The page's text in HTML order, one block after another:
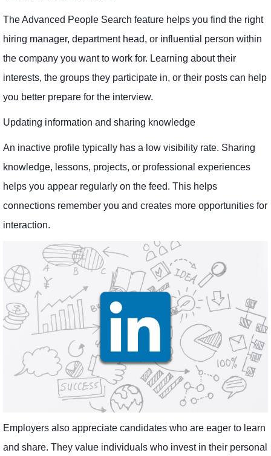
The Advanced People Search feature helps you find the right
hiring manager, department head, or influential person within
the company you want to work for. Learning about their
interests, the groups they participate in, or their posts can help
you better prepare for the interview.
Updating information and sharing knowledge
An inactive profile typically has a low visibility rate. Sharing
knowledge, lessons, projects, or professional experiences
helps you appear regularly on the feed. This helps
connections remember you and creates more opportunities for
interaction.
Employers also appreciate candidates who are eager to learn
and share. They value individuals who invest in their personal